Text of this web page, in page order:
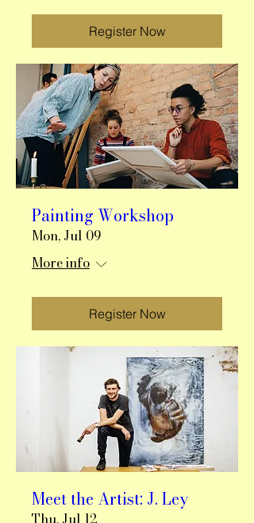
Register Now
Painting Workshop
Mon, Jul 09
More info
Register Now
Meet the Artist: J. Ley
Thu, Jul 12